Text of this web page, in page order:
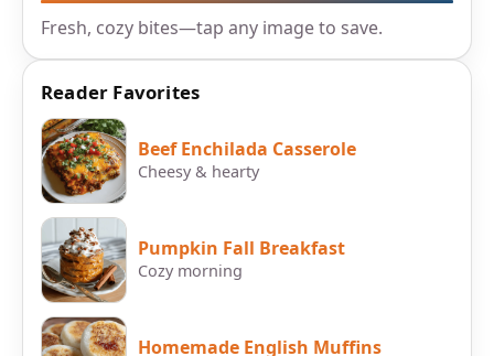
Fresh, cozy bites—tap any image to save.
Reader Favorites
Beef Enchilada Casserole
Cheesy & hearty
Pumpkin Fall Breakfast
Cozy morning
Homemade English Muffins